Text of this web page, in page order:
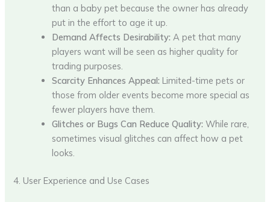
than a baby pet because the owner has already
put in the effort to age it up.
Demand Affects Desirability: A pet that many
players want will be seen as higher quality for
trading purposes.
Scarcity Enhances Appeal: Limited-time pets or
those from older events become more special as
fewer players have them.
Glitches or Bugs Can Reduce Quality: While rare,
sometimes visual glitches can affect how a pet
looks.
4. User Experience and Use Cases